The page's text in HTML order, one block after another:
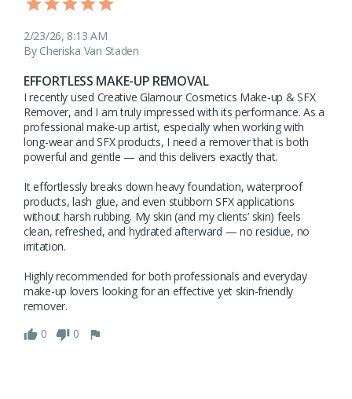
2/23/26, 8:13 AM
By Cheriska Van Staden
EFFORTLESS MAKE-UP REMOVAL
I recently used Creative Glamour Cosmetics Make-up & SFX
Remover, and I am truly impressed with its performance. As a
professional make-up artist, especially when working with
long-wear and SFX products, I need a remover that is both
powerful and gentle — and this delivers exactly that.
It effortlessly breaks down heavy foundation, waterproof
products, lash glue, and even stubborn SFX applications
without harsh rubbing. My skin (and my clients’ skin) feels
clean, refreshed, and hydrated afterward — no residue, no
irritation.
Highly recommended for both professionals and everyday
make-up lovers looking for an effective yet skin-friendly
remover.
0
0